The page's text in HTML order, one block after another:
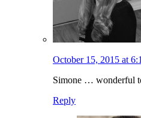
October 15, 2015 at
Simone … wonderful
Reply